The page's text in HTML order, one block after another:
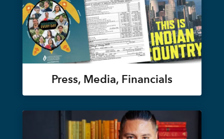
Press, Media, Financials